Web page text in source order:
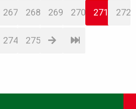
267 268 269 270 271 272
274 275